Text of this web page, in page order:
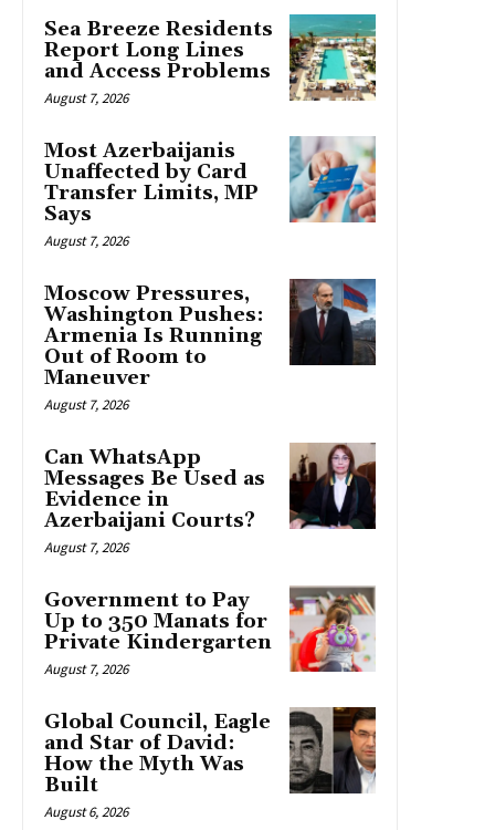
Sea Breeze Residents
Report Long Lines
and Access Problems
August 7, 2026
Most Azerbaijanis
Unaffected by Card
Transfer Limits, MP
Says
August 7, 2026
Moscow Pressures,
Washington Pushes:
Armenia Is Running
Out of Room to
Maneuver
August 7, 2026
Can WhatsApp
Messages Be Used as
Evidence in
Azerbaijani Courts?
August 7, 2026
Government to Pay
Up to 350 Manats for
Private Kindergarten
August 7, 2026
Global Council, Eagle
and Star of David:
How the Myth Was
Built
August 6, 2026